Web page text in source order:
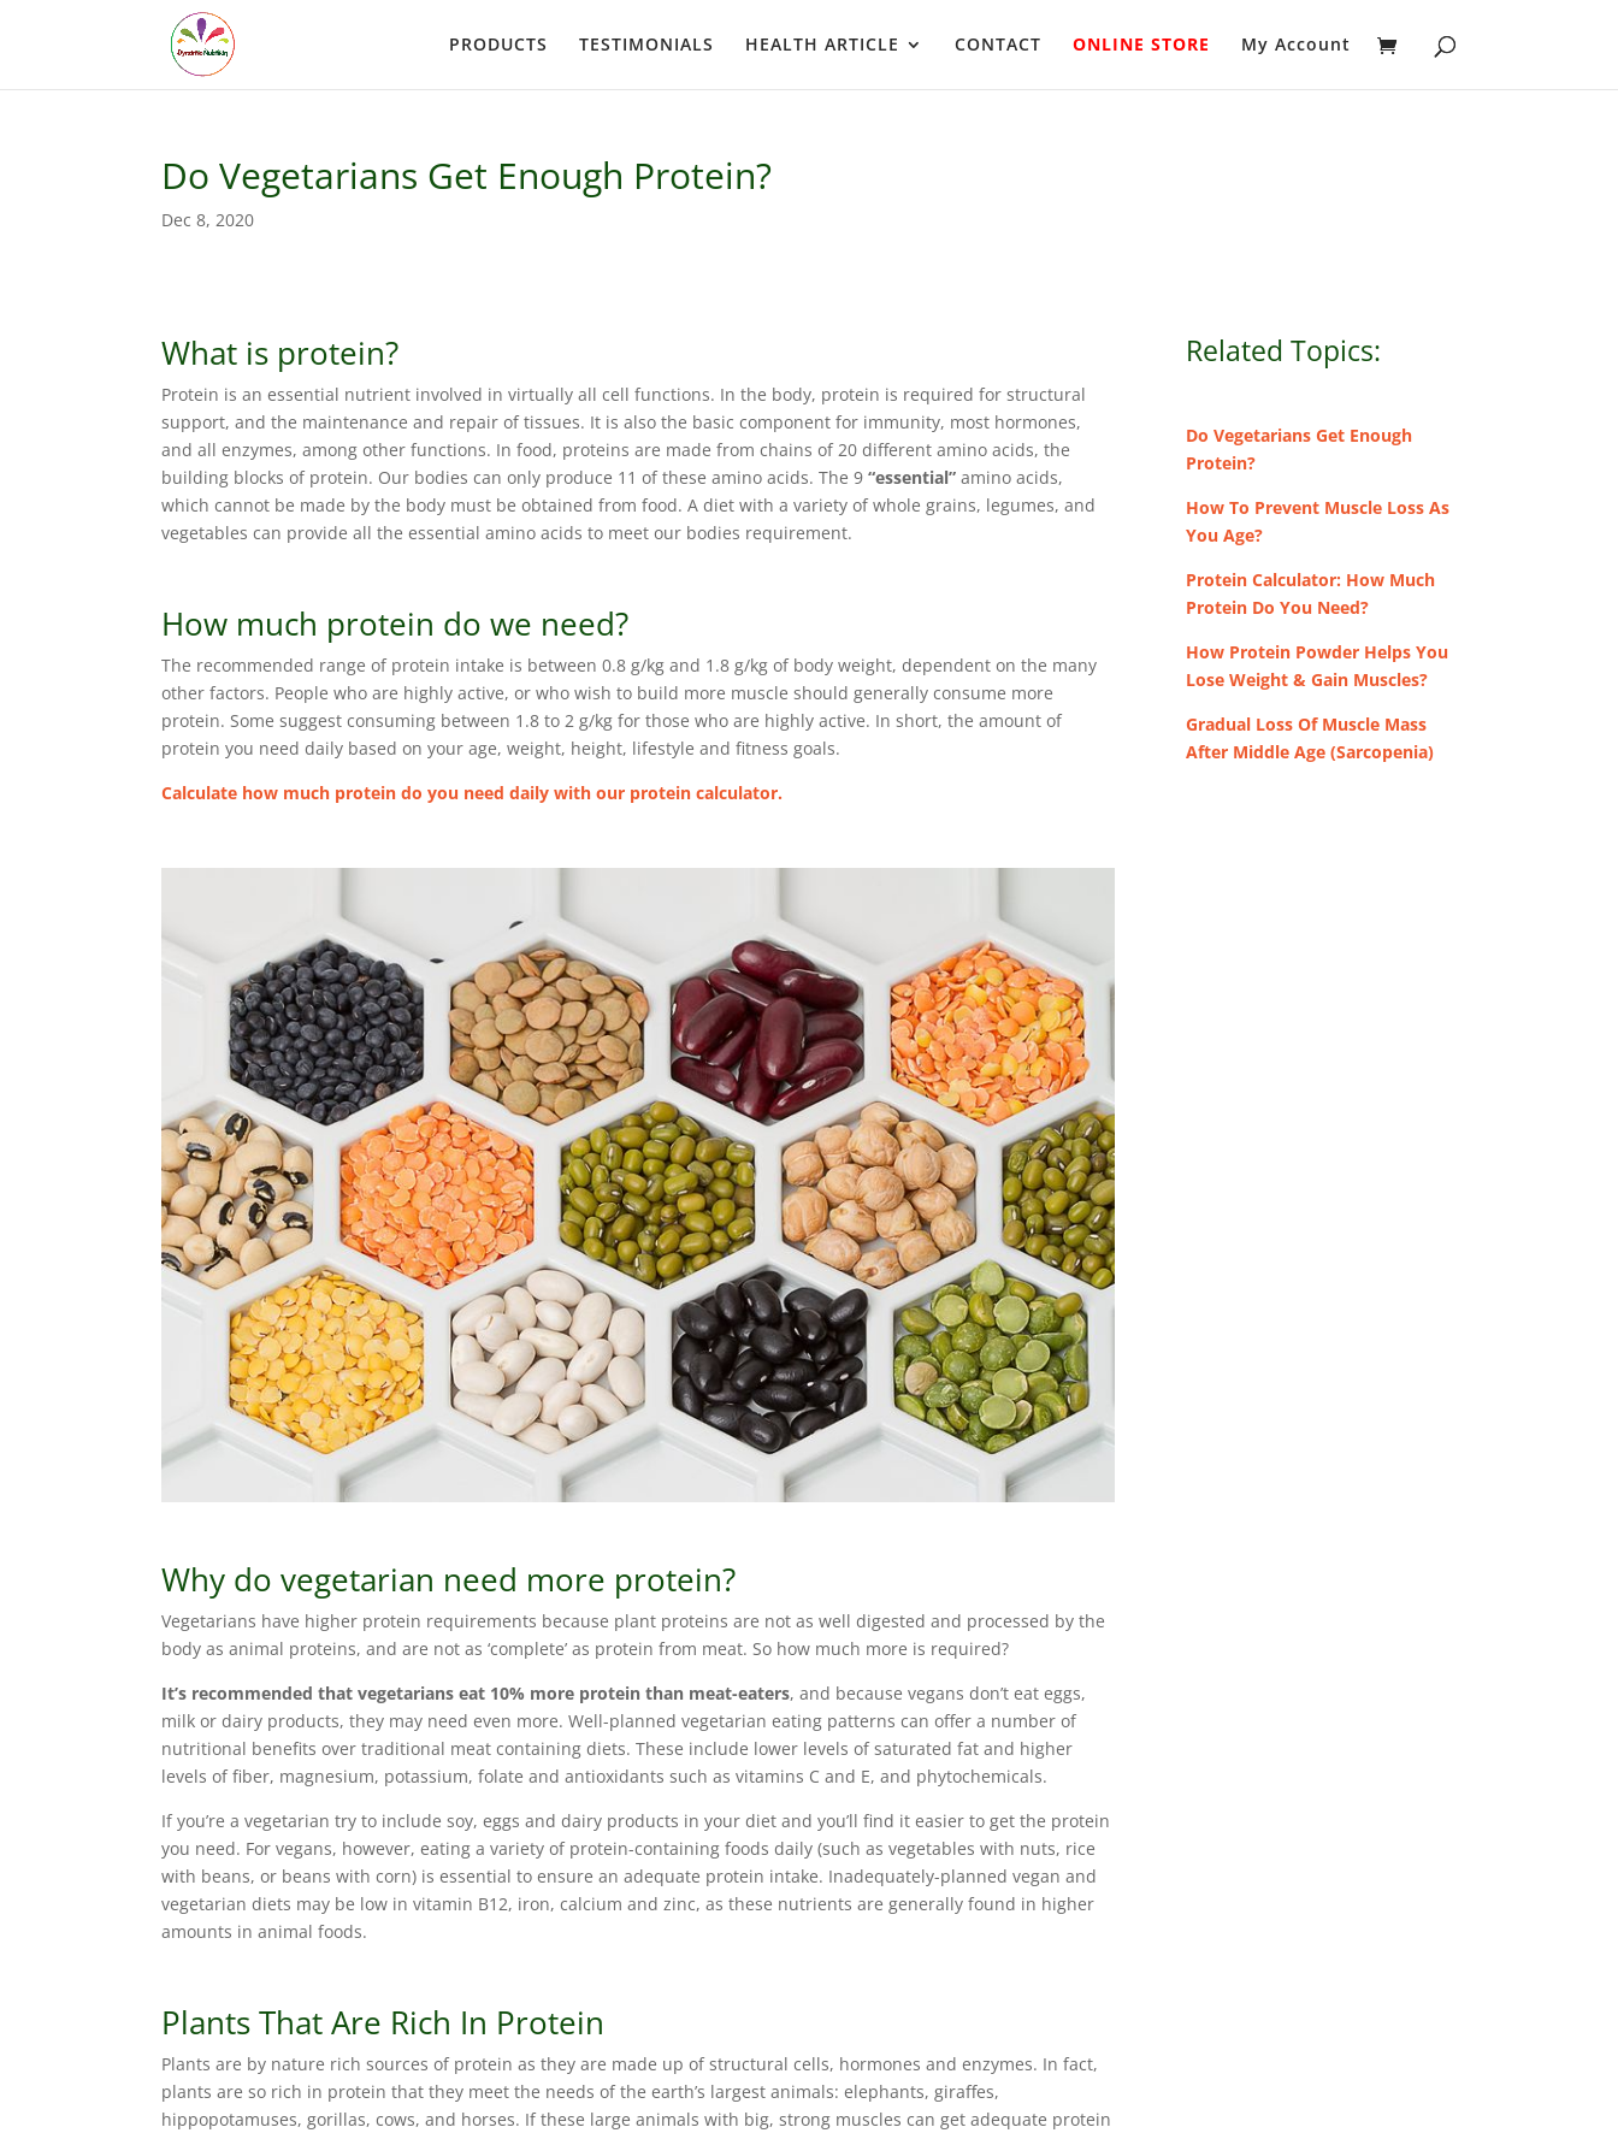
PRODUCTS TESTIMONIALS HEALTH ARTICLE CONTACT ONLINE STORE My Account
Do Vegetarians Get Enough Protein?
Dec 8, 2020
What is protein?
Protein is an essential nutrient involved in virtually all cell functions. In the body, protein is required for structural
support, and the maintenance and repair of tissues. It is also the basic component for immunity, most hormones,
and all enzymes, among other functions. In food, proteins are made from chains of 20 different amino acids, the
building blocks of protein. Our bodies can only produce 11 of these amino acids. The 9“essential” amino acids,
which cannot be made by the body must be obtained from food. A diet with a variety of whole grains, legumes, and
vegetables can provide all the essential amino acids to meet our bodies requirement.
How much protein do we need?
The recommended range of protein intake is between 0.8 g/kg and 1.8 g/kg of body weight, dependent on the many
other factors. People who are highly active, or who wish to build more muscle should generally consume more
protein. Some suggest consuming between 1.8 to 2 g/kg for those who are highly active. In short, the amount of
protein you need daily based on your age, weight, height, lifestyle and fitness goals.
Calculate how much protein do you need daily with our protein calculator.
Why do vegetarian need more protein?
Vegetarians have higher protein requirements because plant proteins are not as well digested and processed by the
body as animal proteins, and are not as ‘complete’ as protein from meat. So how much more is required?
It’s recommended that vegetarians eat 10% more protein than meat-eaters, and because vegans don’t eat eggs,
milk or dairy products, they may need even more. Well-planned vegetarian eating patterns can offer a number of
nutritional benefits over traditional meat containing diets. These include lower levels of saturated fat and higher
levels of fiber, magnesium, potassium, folate and antioxidants such as vitamins C and E, and phytochemicals.
If you’re a vegetarian try to include soy, eggs and dairy products in your diet and you’ll find it easier to get the protein
you need. For vegans, however, eating a variety of protein-containing foods daily (such as vegetables with nuts, rice
with beans, or beans with corn) is essential to ensure an adequate protein intake. Inadequately-planned vegan and
vegetarian diets may be low in vitamin B12, iron, calcium and zinc, as these nutrients are generally found in higher
amounts in animal foods.
Plants That Are Rich In Protein
Plants are by nature rich sources of protein as they are made up of structural cells, hormones and enzymes. In fact,
plants are so rich in protein that they meet the needs of the earth’s largest animals: elephants, giraffes,
hippopotamuses, gorillas, cows, and horses. If these large animals with big, strong muscles can get adequate protein
Related Topics:
Do Vegetarians Get Enough
Protein?
How To Prevent Muscle Loss As
You Age?
Protein Calculator: How Much
Protein Do You Need?
How Protein Powder Helps You
Lose Weight & Gain Muscles?
Gradual Loss Of Muscle Mass
After Middle Age (Sarcopenia)